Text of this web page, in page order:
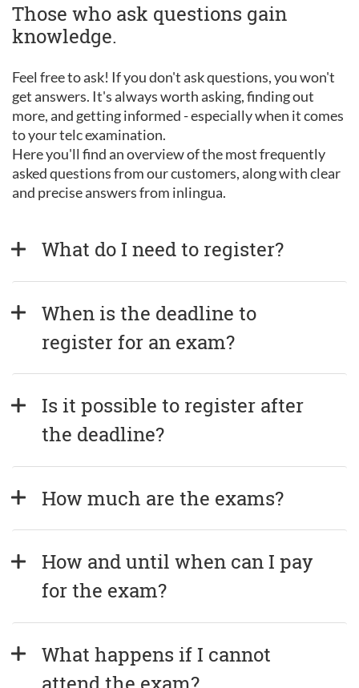
Those who ask questions gain
knowledge.
Feel free to ask! If you don't ask questions, you won't
get answers. It's always worth asking, finding out
more, and getting informed - especially when it comes
to your telc examination.
Here you'll find an overview of the most frequently
asked questions from our customers, along with clear
and precise answers from inlingua.
What do I need to register?
When is the deadline to
register for an exam?
Is it possible to register after
the deadline?
How much are the exams?
How and until when can I pay
for the exam?
What happens if I cannot